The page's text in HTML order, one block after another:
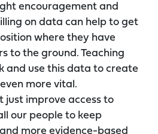
encouragement and
on data can help to get
where they have
to the ground. Teaching
and use this data to create
more vital.
just improve access to
our people to keep
more evidence-based